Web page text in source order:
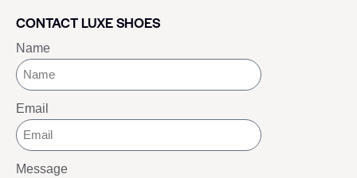
CONTACT LUXE SHOES
Name
Email
Message